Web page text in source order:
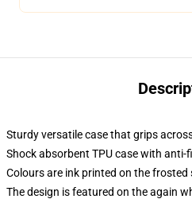
Sturdy versatile case that grips
Shock absorbent TPU case with anti-
Colours are ink printed on the frosted
The design is featured on the again